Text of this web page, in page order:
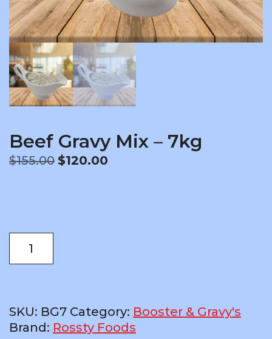
Beef Gravy Mix – 7kg
$155.00 Original
$120.00
Gravy
quantity
SKU: BG7 Category: Booster & Gravy's
Brand: Rossty Foods